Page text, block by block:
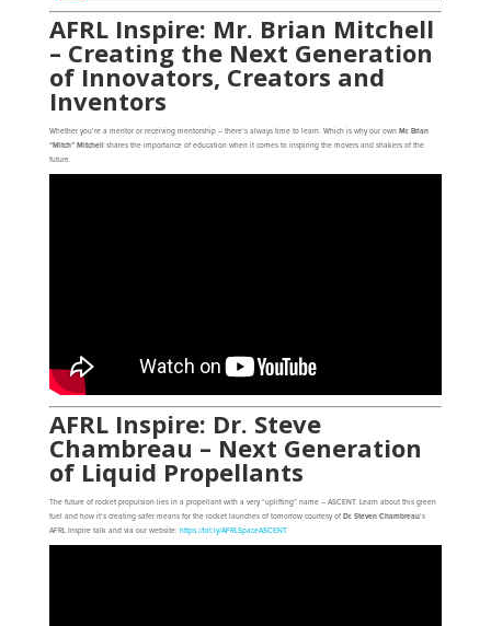
AFRL Inspire: Mr. Brian Mitchell
– Creating the Next Generation
of Innovators, Creators and
Inventors
Whether you’re a mentor or receiving mentorship – there’s always time to learn. Which is why our own Mr. Brian
“Mitch” Mitchellshares the importance of education when it comes to inspiring the movers and shakers of the
future.
AFRL Inspire: Dr. Steve
Chambreau – Next Generation
of Liquid Propellants
The future of rocket propulsion lies in a propellant with a very “uplifting” name – ASCENT. Learn about this green
fuel and how it’s creating safer means for the rocket launches of tomorrow courtesy of Dr. Steven Chambreau‘s
AFRL Inspire talk and via our website: https://bit.ly/AFRLSpaceASCENT.